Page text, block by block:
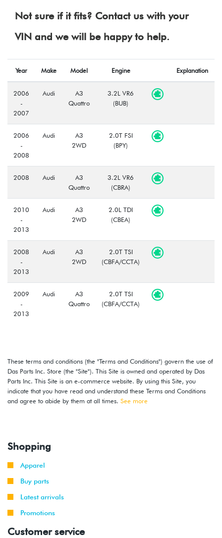
Not sure if it fits? Contact us with your
VIN and we will be happy to help.
Year Make Model Engine Explanation
2006
-
2007
Audi
A3
Quattro
3.2L VR6
(BUB)
2006
-
2008
Audi
A3
2WD
2.0T FSI
(BPY)
2008 Audi
A3
Quattro
3.2L VR6
(CBRA)
2010
-
2013
Audi
A3
2WD
2.0L TDI
(CBEA)
2008
-
2013
Audi
A3
2WD
2.0T TSI
(CBFA/CCTA)
2009
-
2013
Audi
A3
Quattro
2.0T TSI
(CBFA/CCTA)
These terms and conditions (the "Terms and Conditions") govern the use of
Das Parts Inc. Store (the "Site"). This Site is owned and operated by Das
Parts Inc. This Site is an e-commerce website. By using this Site, you
indicate that you have read and understand these Terms and Conditions
and agree to abide by them at all times. See more
Shopping
Apparel
Buy parts
Latest arrivals
Promotions
Customer service